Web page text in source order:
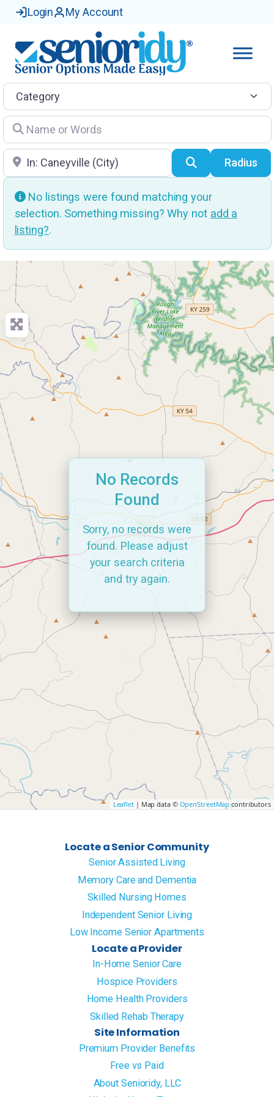
Login My Account
Category
Name or Words
Location SearchRadius
No listings were found matching your
selection. Something missing? Why not add a
listing?.
Leaflet| Map data © OpenStreetMap contributors
No Records
Found
Sorry, no records were
found. Please adjust
your search criteria
and try again.
Locate a Senior Community
Senior Assisted Living
Memory Care and Dementia
Skilled Nursing Homes
Independent Senior Living
Low Income Senior Apartments
Locate a Provider
In-Home Senior Care
Hospice Providers
Home Health Providers
Skilled Rehab Therapy
Site Information
Premium Provider Benefits
Free vs Paid
About Senioridy, LLC